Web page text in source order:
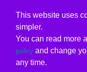
This website uses
simpler.
You can read more
policy and change
any time.